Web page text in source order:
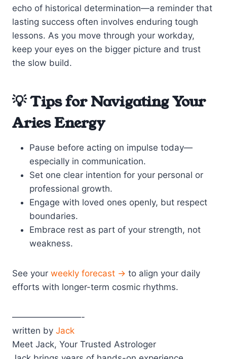
echo of historical determination—a reminder that
lasting success often involves enduring tough
lessons. As you move through your workday,
keep your eyes on the bigger picture and trust
the slow build.
💡 Tips for Navigating Your
Aries Energy
Pause before acting on impulse today—
especially in communication.
Set one clear intention for your personal or
professional growth.
Engage with loved ones openly, but respect
boundaries.
Embrace rest as part of your strength, not
weakness.
See your weekly forecast → to align your daily
efforts with longer-term cosmic rhythms.
————————-
written by Jack
Meet Jack, Your Trusted Astrologer